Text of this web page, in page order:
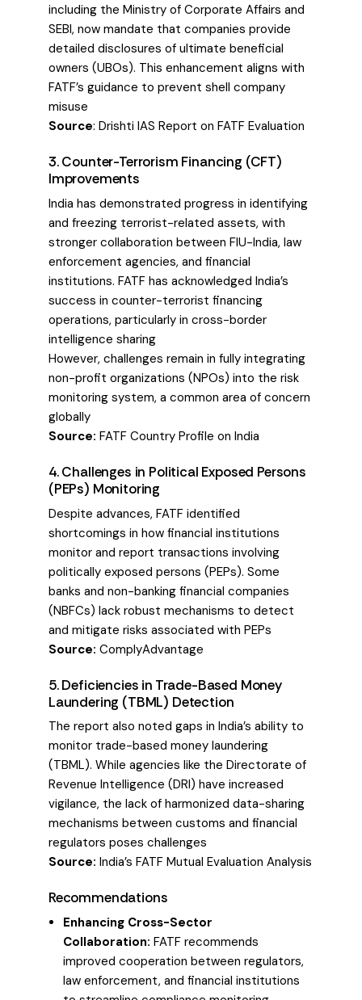
including the Ministry of Corporate Affairs and
SEBI, now mandate that companies provide
detailed disclosures of ultimate beneficial
owners (UBOs). This enhancement aligns with
FATF’s guidance to prevent shell company
misuse
Source: Drishti IAS Report on FATF Evaluation
3. Counter-Terrorism Financing (CFT)
Improvements
India has demonstrated progress in identifying
and freezing terrorist-related assets, with
stronger collaboration between FIU-India, law
enforcement agencies, and financial
institutions. FATF has acknowledged India’s
success in counter-terrorist financing
operations, particularly in cross-border
intelligence sharing
However, challenges remain in fully integrating
non-profit organizations (NPOs) into the risk
monitoring system, a common area of concern
globally
Source: FATF Country Profile on India
4. Challenges in Political Exposed Persons
(PEPs) Monitoring
Despite advances, FATF identified
shortcomings in how financial institutions
monitor and report transactions involving
politically exposed persons (PEPs). Some
banks and non-banking financial companies
(NBFCs) lack robust mechanisms to detect
and mitigate risks associated with PEPs
Source: ComplyAdvantage
5. Deficiencies in Trade-Based Money
Laundering (TBML) Detection
The report also noted gaps in India’s ability to
monitor trade-based money laundering
(TBML). While agencies like the Directorate of
Revenue Intelligence (DRI) have increased
vigilance, the lack of harmonized data-sharing
mechanisms between customs and financial
regulators poses challenges
Source: India’s FATF Mutual Evaluation Analysis
Recommendations
Enhancing Cross-Sector
Collaboration: FATF recommends
improved cooperation between regulators,
law enforcement, and financial institutions